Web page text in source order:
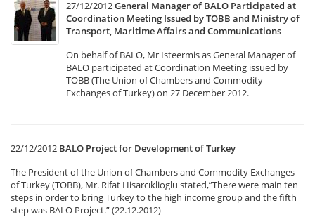
27/12/2012General Manager of BALO Participated at
Coordination Meeting Issued by TOBB and Ministry of
Transport, Maritime Affairs and Communications
On behalf of BALO, Mr İsteermis as General Manager of
BALO participated at Coordination Meeting issued by
TOBB (The Union of Chambers and Commodity
Exchanges of Turkey) on 27 December 2012.
22/12/2012 BALO Project for Development of Turkey
The President of the Union of Chambers and Commodity Exchanges
of Turkey (TOBB), Mr. Rifat Hisarcıklioglu stated,”There were main ten
steps in order to bring Turkey to the high income group and the fifth
step was BALO Project.” (22.12.2012)